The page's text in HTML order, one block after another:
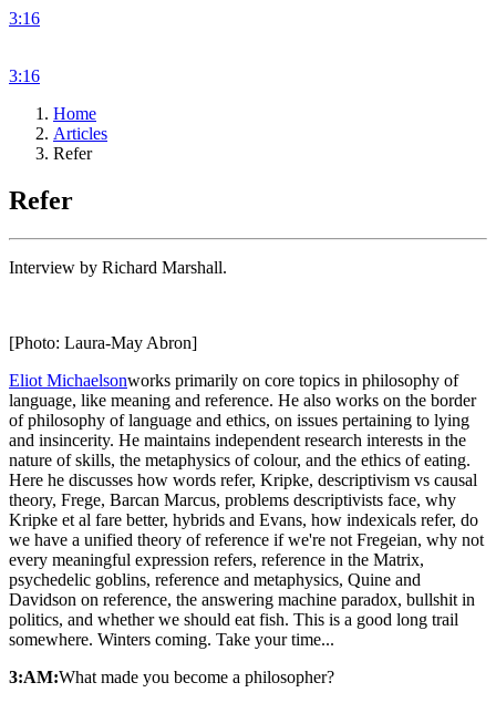
3:16
3:16
Home
Articles
Refer
Refer
Interview by Richard Marshall.
[Photo: Laura-May Abron]
Eliot Michaelsonworks primarily on core topics in philosophy of
language, like meaning and reference. He also works on the border
of philosophy of language and ethics, on issues pertaining to lying
and insincerity. He maintains independent research interests in the
nature of skills, the metaphysics of colour, and the ethics of eating.
Here he discusses how words refer, Kripke, descriptivism vs causal
theory, Frege, Barcan Marcus, problems descriptivists face, why
Kripke et al fare better, hybrids and Evans, how indexicals refer, do
we have a unified theory of reference if we're not Fregeian, why not
every meaningful expression refers, reference in the Matrix,
psychedelic goblins, reference and metaphysics, Quine and
Davidson on reference, the answering machine paradox, bullshit in
politics, and whether we should eat fish. This is a good long trail
somewhere. Winters coming. Take your time...
3:AM:What made you become a philosopher?